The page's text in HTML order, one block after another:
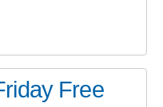
Free